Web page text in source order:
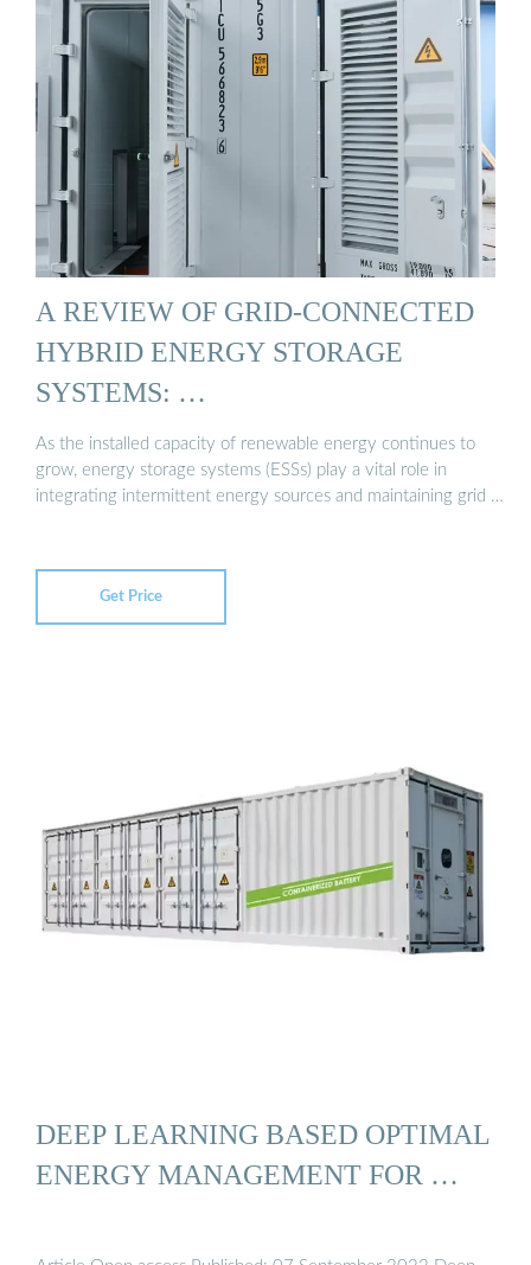
A REVIEW OF GRID-CONNECTED
HYBRID ENERGY STORAGE
SYSTEMS: …
As the installed capacity of renewable energy continues to
grow, energy storage systems (ESSs) play a vital role in
integrating intermittent energy sources and maintaining grid …
Get Price
DEEP LEARNING BASED OPTIMAL
ENERGY MANAGEMENT FOR …